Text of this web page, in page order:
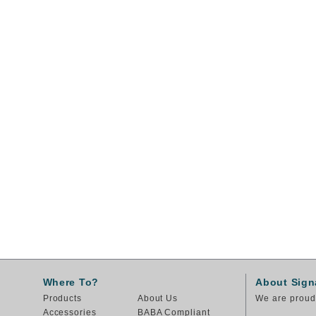
Where To?
Products
Accessories
About Us
BABA Compliant
About
We are